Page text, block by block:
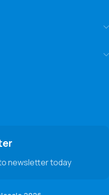
newsletter today